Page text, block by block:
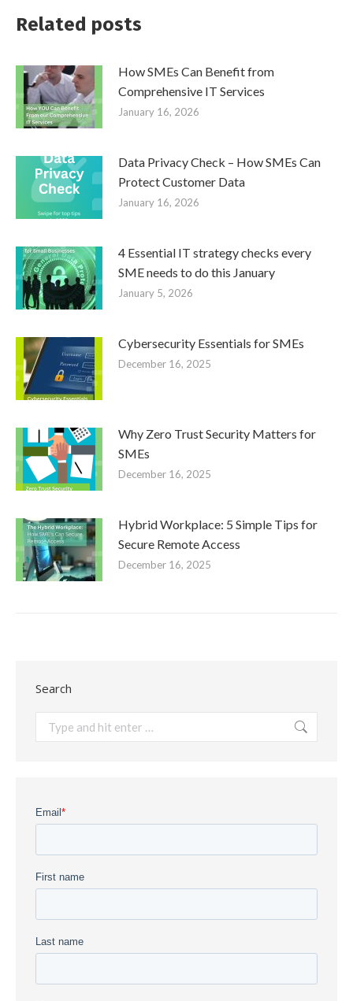
Related posts
How SMEs Can Benefit from
Comprehensive IT Services
January 16, 2026
Data Privacy Check – How SMEs Can
Protect Customer Data
January 16, 2026
4 Essential IT strategy checks every
SME needs to do this January
January 5, 2026
Cybersecurity Essentials for SMEs
December 16, 2025
Why Zero Trust Security Matters for
SMEs
December 16, 2025
Hybrid Workplace: 5 Simple Tips for
Secure Remote Access
December 16, 2025
Search